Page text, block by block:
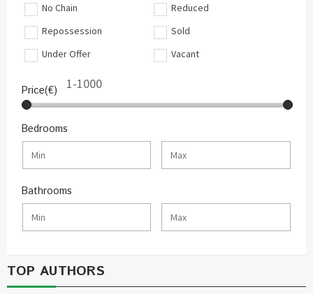
No Chain
Reduced
Repossession
Sold
Under Offer
Vacant
Price(€)
Bedrooms
Bathrooms
TOP AUTHORS